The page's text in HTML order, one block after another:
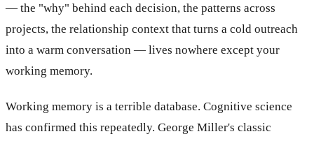
— the "why" behind each decision, the patterns across
projects, the relationship context that turns a cold outreach
into a warm conversation — lives nowhere except your
working memory.
Working memory is a terrible database. Cognitive science
has confirmed this repeatedly. George Miller's classic